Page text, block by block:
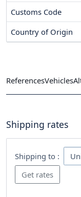
Customs Code
Country of Origin
ReferencesVehicles
Shipping rates
Shipping to :